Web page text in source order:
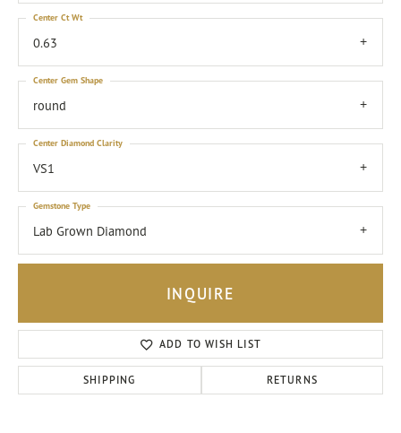
0.63
Center Ct Wt
round
Center Gem Shape
VS1
Center Diamond Clarity
Lab Grown Diamond
Gemstone Type
INQUIRE
ADD TO WISH LIST
SHIPPING RETURNS